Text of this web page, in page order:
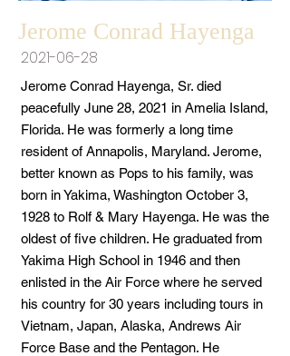
Jerome Conrad Hayenga
2021-06-28
Jerome Conrad Hayenga, Sr. died
peacefully June 28, 2021 in Amelia Island,
Florida. He was formerly a long time
resident of Annapolis, Maryland. Jerome,
better known as Pops to his family, was
born in Yakima, Washington October 3,
1928 to Rolf & Mary Hayenga. He was the
oldest of five children. He graduated from
Yakima High School in 1946 and then
enlisted in the Air Force where he served
his country for 30 years including tours in
Vietnam, Japan, Alaska, Andrews Air
Force Base and the Pentagon. He